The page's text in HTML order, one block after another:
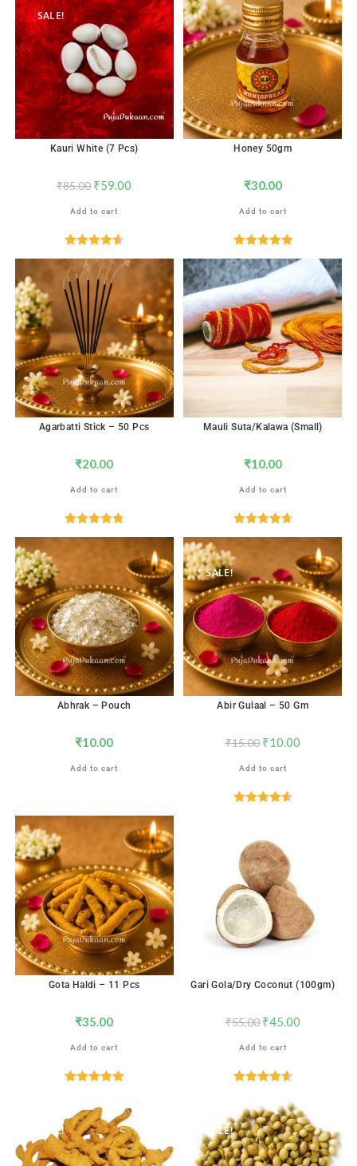
SALE!
Kauri White (7 Pcs)
₹85.00 ₹59.00
Add to cart
out of 5
Honey 50gm
₹30.00
Add to cart
out of 5
Agarbatti Stick – 50 Pcs
₹20.00
Add to cart
Rated4.82
Mauli Suta/Kalawa (Small)
₹10.00
Add to cart
Rated4.76
Abhrak – Pouch
₹10.00
Add to cart
SALE!
Abir Gulaal – 50 Gm
₹15.00 ₹10.00
Add to cart
Gota Haldi – 11 Pcs
₹35.00
Add to cart
out of 5
Gari Gola/Dry Coconut (100gm)
₹55.00 ₹45.00
Add to cart
out of 5
SALE! SALE!